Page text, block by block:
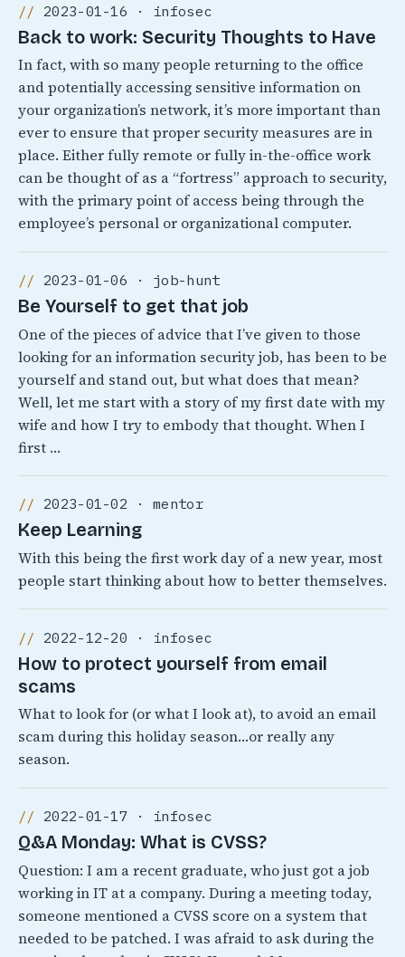
2023-01-16 · infosec
Back to work: Security Thoughts to Have
In fact, with so many people returning to the office
and potentially accessing sensitive information on
your organization’s network, it’s more important than
ever to ensure that proper security measures are in
place. Either fully remote or fully in-the-office work
can be thought of as a “fortress” approach to security,
with the primary point of access being through the
employee’s personal or organizational computer.
2023-01-06 · job-hunt
Be Yourself to get that job
One of the pieces of advice that I’ve given to those
looking for an information security job, has been to be
yourself and stand out, but what does that mean?
Well, let me start with a story of my first date with my
wife and how I try to embody that thought. When I
first …
2023-01-02 · mentor
Keep Learning
With this being the first work day of a new year, most
people start thinking about how to better themselves.
2022-12-20 · infosec
How to protect yourself from email
scams
What to look for (or what I look at), to avoid an email
scam during this holiday season…or really any
season.
2022-01-17 · infosec
Q&A Monday: What is CVSS?
Question: I am a recent graduate, who just got a job
working in IT at a company. During a meeting today,
someone mentioned a CVSS score on a system that
needed to be patched. I was afraid to ask during the